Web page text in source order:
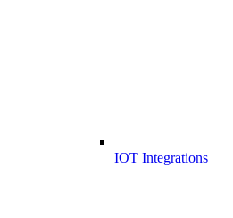
IOT Integrations